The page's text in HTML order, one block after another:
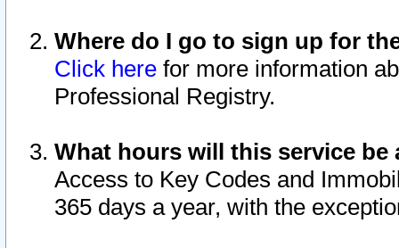
Where do I go to sign up for
Click here for more information
Professional Registry.
What hours will this service be
Access to Key Codes and
365 days a year, with the